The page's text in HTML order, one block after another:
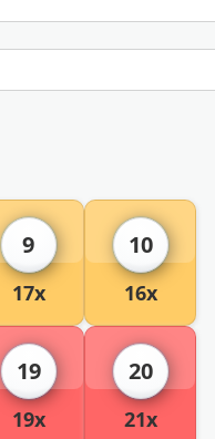
9
17x
10
16x
19
19x
20
21x